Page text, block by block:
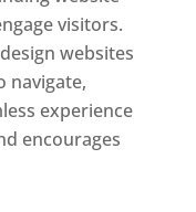
visitors.
websites
navigate,
experience
encourages